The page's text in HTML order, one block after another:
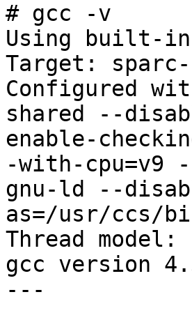
# gcc -v
Using built-in
Target:
Configured
shared --
enable-
-with-
gnu-ld --
as=/usr/ccs/
Thread model:
gcc version
---